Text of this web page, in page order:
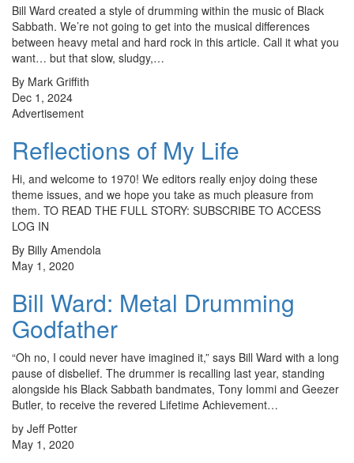
Bill Ward created a style of drumming within the music of Black
Sabbath. We’re not going to get into the musical differences
between heavy metal and hard rock in this article. Call it what you
want… but that slow, sludgy,…
By Mark Griffith
Dec 1, 2024
Advertisement
Reflections of My Life
Hi, and welcome to 1970! We editors really enjoy doing these
theme issues, and we hope you take as much pleasure from
them. TO READ THE FULL STORY: SUBSCRIBE TO ACCESS
LOG IN
By Billy Amendola
May 1, 2020
Bill Ward: Metal Drumming
Godfather
“Oh no, I could never have imagined it,” says Bill Ward with a long
pause of disbelief. The drummer is recalling last year, standing
alongside his Black Sabbath bandmates, Tony Iommi and Geezer
Butler, to receive the revered Lifetime Achievement…
by Jeff Potter
May 1, 2020